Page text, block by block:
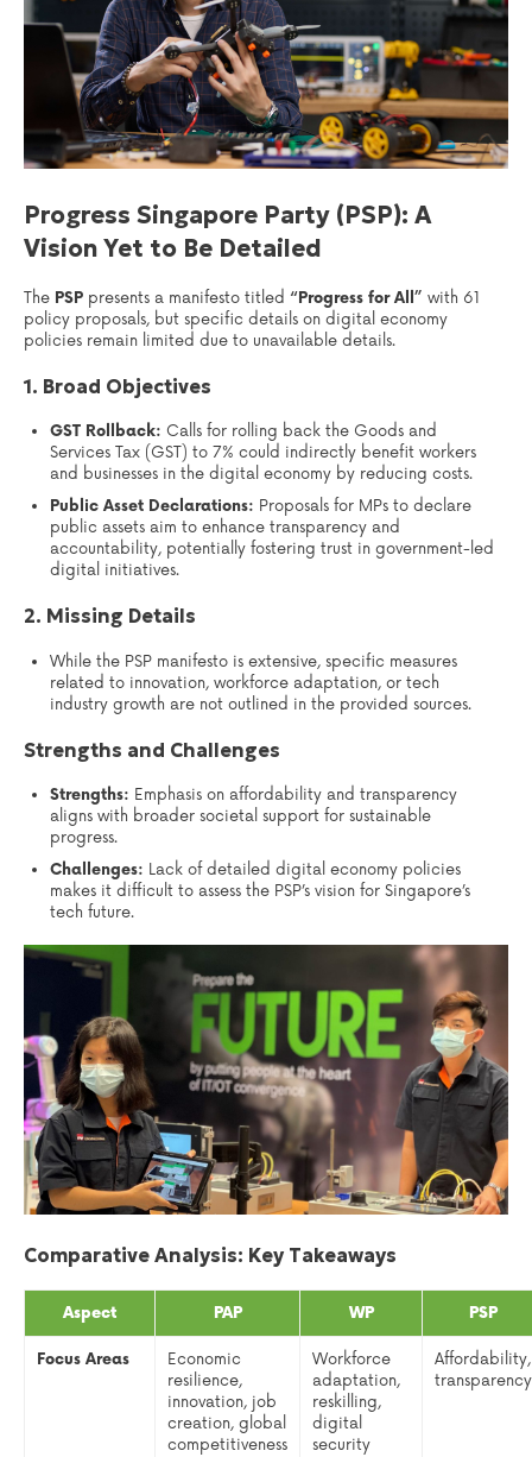
Progress Singapore Party (PSP): A
Vision Yet to Be Detailed
The PSP presents a manifesto titled “Progress for All” with 61
policy proposals, but specific details on digital economy
policies remain limited due to unavailable details.
1. Broad Objectives
GST Rollback: Calls for rolling back the Goods and
Services Tax (GST) to 7% could indirectly benefit workers
and businesses in the digital economy by reducing costs.
Public Asset Declarations: Proposals for MPs to declare
public assets aim to enhance transparency and
accountability, potentially fostering trust in government-led
digital initiatives.
2. Missing Details
While the PSP manifesto is extensive, specific measures
related to innovation, workforce adaptation, or tech
industry growth are not outlined in the provided sources.
Strengths and Challenges
Strengths: Emphasis on affordability and transparency
aligns with broader societal support for sustainable
progress.
Challenges: Lack of detailed digital economy policies
makes it difficult to assess the PSP’s vision for Singapore’s
tech future.
Comparative Analysis: Key Takeaways
Aspect PAP WP PSP
Focus Areas
Economic
resilience,
innovation, job
creation, global
competitiveness
Workforce
adaptation,
reskilling,
digital
security
Affordability,
transparency